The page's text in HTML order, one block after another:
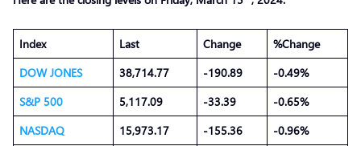
Index Last Change
%Change
DOW JONES
38,714.77 -190.89
-0.49%
S&P 500
5,117.09 -33.39
-0.65%
NASDAQ
15,973.17 -155.36
-0.96%